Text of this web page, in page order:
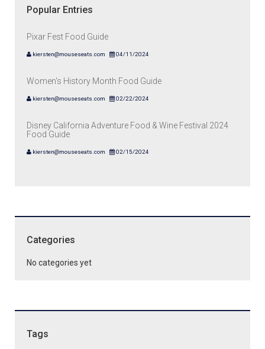
Popular Entries
Pixar Fest Food Guide
kiersten@mouseseats.com 04/11/2024
Women's History Month Food Guide
kiersten@mouseseats.com 02/22/2024
Disney California Adventure Food & Wine Festival 2024
Food Guide
kiersten@mouseseats.com 02/15/2024
Categories
No categories yet
Tags